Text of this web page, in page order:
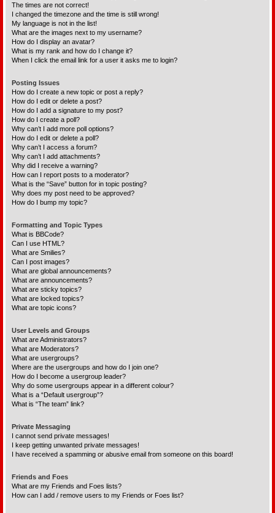
The times are not correct!
I changed the timezone and the time is still wrong!
My language is not in the list!
What are the images next to my username?
How do I display an avatar?
What is my rank and how do I change it?
When I click the email link for a user it asks me to login?
Posting Issues
How do I create a new topic or post a reply?
How do I edit or delete a post?
How do I add a signature to my post?
How do I create a poll?
Why can’t I add more poll options?
How do I edit or delete a poll?
Why can’t I access a forum?
Why can’t I add attachments?
Why did I receive a warning?
How can I report posts to a moderator?
What is the “Save” button for in topic posting?
Why does my post need to be approved?
How do I bump my topic?
Formatting and Topic Types
What is BBCode?
Can I use HTML?
What are Smilies?
Can I post images?
What are global announcements?
What are announcements?
What are sticky topics?
What are locked topics?
What are topic icons?
User Levels and Groups
What are Administrators?
What are Moderators?
What are usergroups?
Where are the usergroups and how do I join one?
How do I become a usergroup leader?
Why do some usergroups appear in a different colour?
What is a “Default usergroup”?
What is “The team” link?
Private Messaging
I cannot send private messages!
I keep getting unwanted private messages!
I have received a spamming or abusive email from someone on this board!
Friends and Foes
What are my Friends and Foes lists?
How can I add / remove users to my Friends or Foes list?